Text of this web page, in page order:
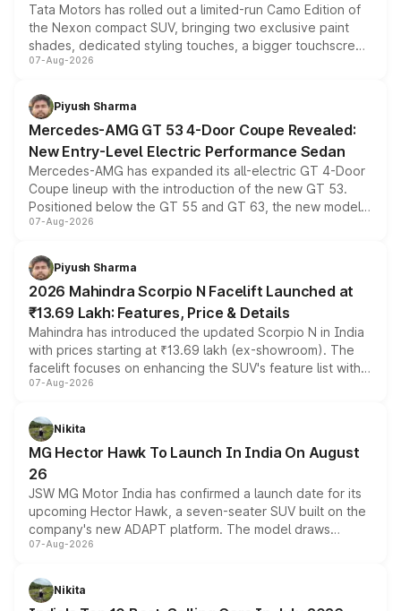
Tata Motors has rolled out a limited-run Camo Edition of
the Nexon compact SUV, bringing two exclusive paint
shades, dedicated styling touches, a bigger touchscreen
and a built-in dashcam, while keeping the existing range
choices unchanged across the model lineup for buyers.
07-Aug-2026
Piyush Sharma
Mercedes-AMG GT 53 4-Door Coupe Revealed:
New Entry-Level Electric Performance Sedan
Mercedes-AMG has expanded its all-electric GT 4-Door
Coupe lineup with the introduction of the new GT 53.
Positioned below the GT 55 and GT 63, the new model
combines dual-motor all-wheel drive, a high-performance
more accessible entry point into the brand's latest
electric performance sedan range.
07-Aug-2026
Piyush Sharma
2026 Mahindra Scorpio N Facelift Launched at
₹13.69 Lakh: Features, Price & Details
Mahindra has introduced the updated Scorpio N in India
with prices starting at ₹13.69 lakh (ex-showroom). The
facelift focuses on enhancing the SUV's feature list with a
panoramic sunroof, larger digital displays, Level 2 ADAS
petrol and diesel engine options without any mechanical
changes.
07-Aug-2026
Nikita
MG Hector Hawk To Launch In India On August
26
JSW MG Motor India has confirmed a launch date for its
upcoming Hector Hawk, a seven-seater SUV built on the
company's new ADAPT platform. The model draws
heavily from the Wuling Starlight 560 sold overseas and
in hybrid powertrain options, positioning it above the
existing Hector in the brand's India lineup.
07-Aug-2026
Nikita